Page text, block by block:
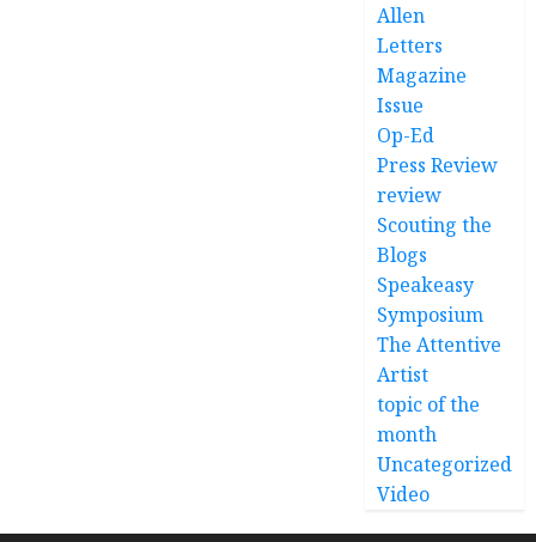
Allen
Letters
Magazine
Issue
Op-Ed
Press Review
review
Scouting the
Blogs
Speakeasy
Symposium
The Attentive
Artist
topic of the
month
Uncategorized
Video